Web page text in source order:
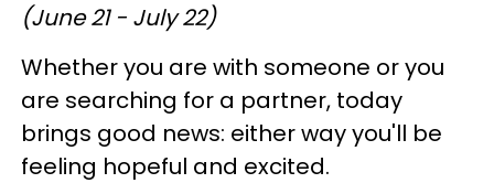
(June 21 - July 22)
Whether you are with someone or you
are searching for a partner, today
brings good news: either way you'll be
feeling hopeful and excited.